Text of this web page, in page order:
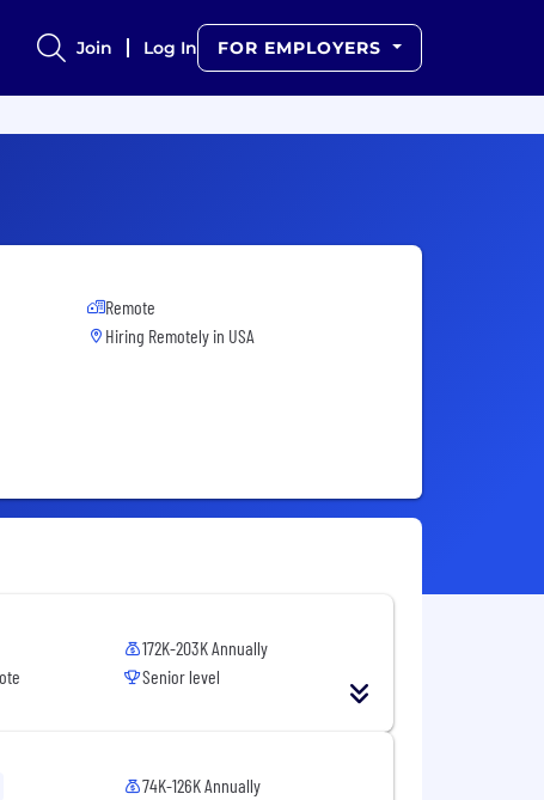
Join Log In FOR EMPLOYERS
Remote
Hiring Remotely in USA
172K-203K Annually
Senior level
74K-126K Annually